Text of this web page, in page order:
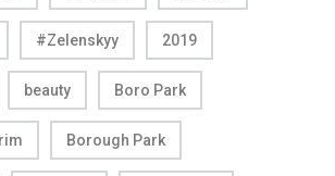
#Zelenskyy 2019
beauty Boro Park
Borough Park